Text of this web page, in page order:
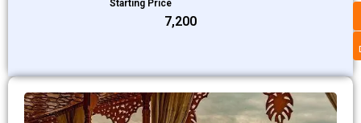
Starting Price
₹7,200